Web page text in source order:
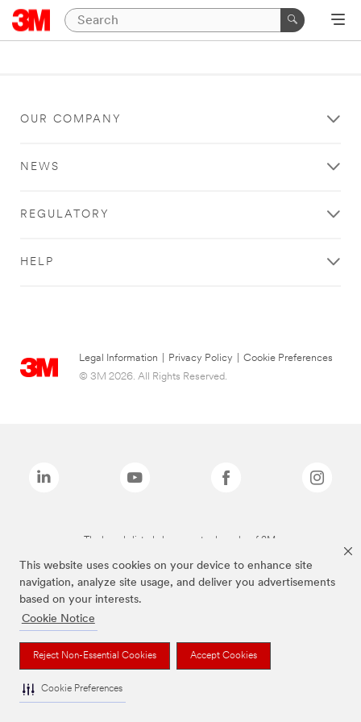
This website uses cookies on your device to enhance site
navigation, analyze site usage, and deliver you advertisements
based on your interests.
Cookie Notice
Reject Non-Essential Cookies Accept Cookies
Cookie Preferences
OUR COMPANY
NEWS
REGULATORY
HELP
Legal Information Privacy Policy
Cookie Preferences
© 3M 2026. All Rights Reserved.
The brands listed above are trademarks of 3M.